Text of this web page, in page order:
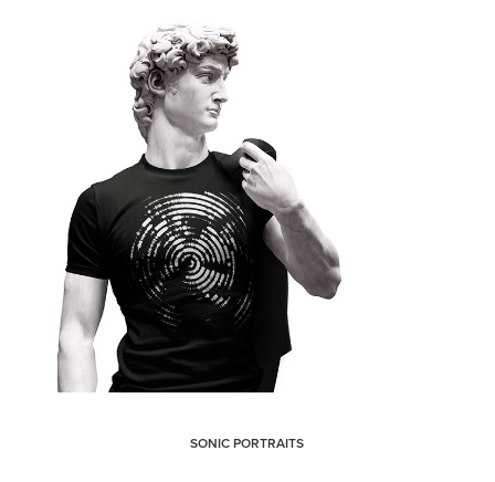
SONIC PORTRAITS